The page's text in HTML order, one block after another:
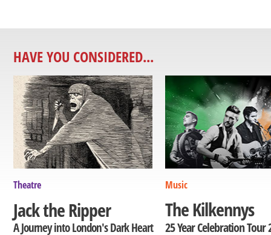
HAVE YOU CONSIDERED...
Theatre
Jack the Ripper
A Journey into London's Dark Heart
Music
The Kilkennys
25 Year Celebration Tour